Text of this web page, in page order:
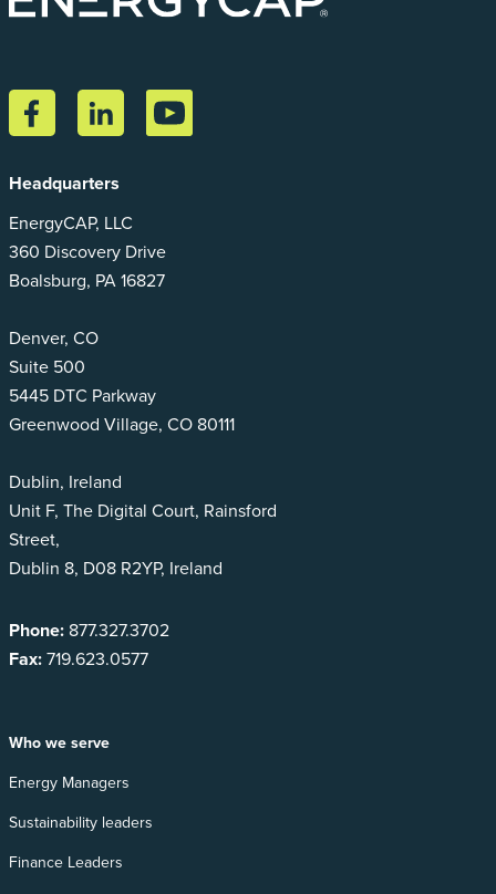
Headquarters
EnergyCAP, LLC
360 Discovery Drive
Boalsburg, PA 16827
Denver, CO
Suite 500
5445 DTC Parkway
Greenwood Village, CO 80111
Dublin, Ireland
Unit F, The Digital Court, Rainsford
Street,
Dublin 8, D08 R2YP, Ireland
Phone: 877.327.3702
Fax:719.623.0577
Who we serve
Energy Managers
Sustainability leaders
Finance Leaders